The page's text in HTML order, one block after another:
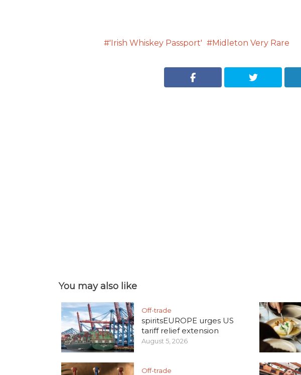
'Irish Whiskey Passport' Midleton Very Rare
You may also like
Off-trade
spiritsEUROPE urges US
tariff relief extension
August 5, 2026
Off-trade